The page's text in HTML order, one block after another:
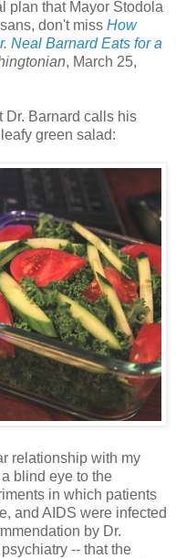
plan that Mayor Stodola
don't miss How
Neal Barnard Eats for a
, March 25,
Dr. Barnard calls his
green salad:
relationship with my
blind eye to the
in which patients
and AIDS were infected
by Dr.
-- that the